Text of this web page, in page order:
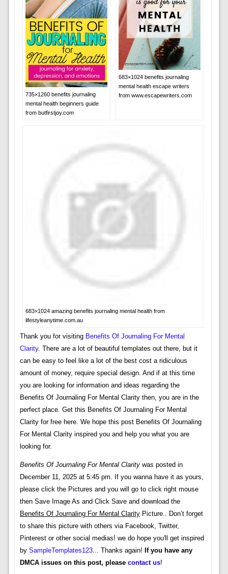
735×1260 benefits journaling
mental health beginners guide
from butfirstjoy.com
683×1024 benefits journaling
mental health escape writers
from www.escapewriters.com
683×1024 amazing benefits journaling mental health from
lifestyleanytime.com.au
Thank you for visiting Benefits Of Journaling For Mental
Clarity. There are a lot of beautiful templates out there, but it
can be easy to feel like a lot of the best cost a ridiculous
amount of money, require special design. And if at this time
you are looking for information and ideas regarding the
Benefits Of Journaling For Mental Clarity then, you are in the
perfect place. Get this Benefits Of Journaling For Mental
Clarity for free here. We hope this post Benefits Of Journaling
For Mental Clarity inspired you and help you what you are
looking for.
Benefits Of Journaling For Mental Claritywas posted in
December 11, 2025 at 5:45 pm. If you wanna have it as yours,
please click the Pictures and you will go to click right mouse
then Save Image As and Click Save and download the
Benefits Of Journaling For Mental ClarityPicture.. Don’t forget
to share this picture with others via Facebook, Twitter,
Pinterest or other social medias! we do hope you'll get inspired
by SampleTemplates123... Thanks again! If you have any
DMCA issues on this post, please contact us!